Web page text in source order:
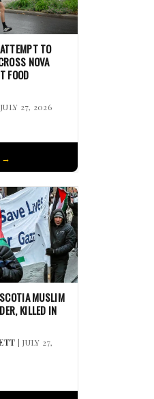
TO
NOVA
FOOD
27, 2026
MUSLIM
KILLED IN
| JULY 27,